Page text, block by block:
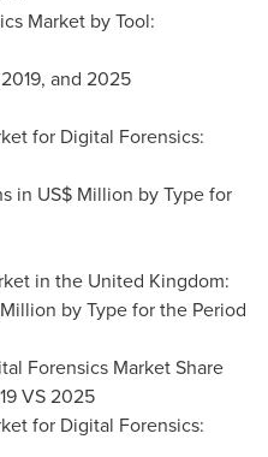
Market by Tool:
and 2025
for Digital Forensics:
in US$ Million by Type for
in the United Kingdom:
by Type for the Period
Forensics Market Share
VS 2025
for Digital Forensics: